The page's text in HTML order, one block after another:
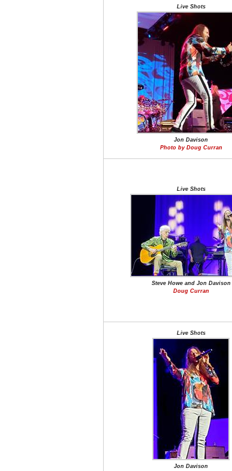
Live Shots
Jon Davison
Photo by Doug Curran
Live Shots
Steve Howe and Jon Davison
Doug Curran
Live Shots
Jon Davison